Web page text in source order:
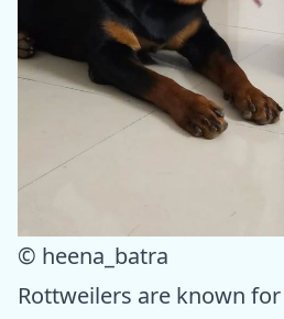
© heena_batra
Rottweilers are known